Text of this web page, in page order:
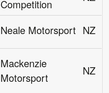
Competition
Neale Motorsport NZ
Mackenzie
Motorsport
NZ